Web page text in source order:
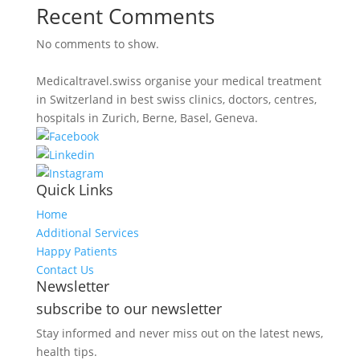
Recent Comments
No comments to show.
Medicaltravel.swiss organise your medical treatment
in Switzerland in best swiss clinics, doctors, centres,
hospitals in Zurich, Berne, Basel, Geneva.
Quick Links
Home
Additional Services
Happy Patients
Contact Us
Newsletter
subscribe to our newsletter
Stay informed and never miss out on the latest news,
health tips.